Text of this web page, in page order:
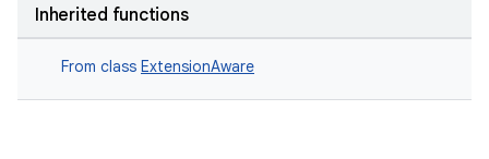
Inherited functions
From class ExtensionAware